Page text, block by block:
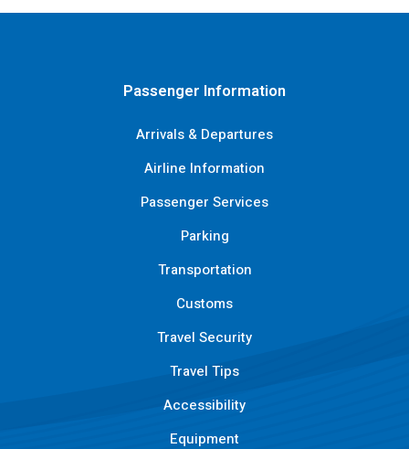
Passenger Information
Arrivals & Departures
Airline Information
Passenger Services
Parking
Transportation
Customs
Travel Security
Travel Tips
Accessibility
Equipment